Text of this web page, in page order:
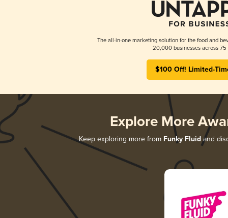
The all-in-one marketing solution for the food and
20,000 businesses across 75
$100 Off! Limited-
Explore More
Keep exploring more from Funky Fluidand